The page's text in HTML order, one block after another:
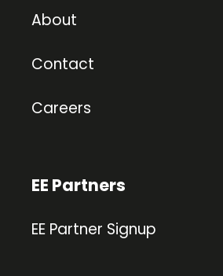
About
Contact
Careers
EE Partners
EE Partner Signup